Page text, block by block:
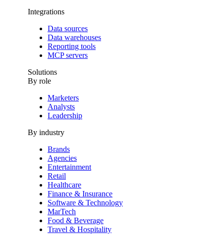
Integrations
Data sources
Data warehouses
Reporting tools
MCP servers
Solutions
By role
Marketers
Analysts
Leadership
By industry
Brands
Agencies
Entertainment
Retail
Healthcare
Finance & Insurance
Software & Technology
MarTech
Food & Beverage
Travel & Hospitality